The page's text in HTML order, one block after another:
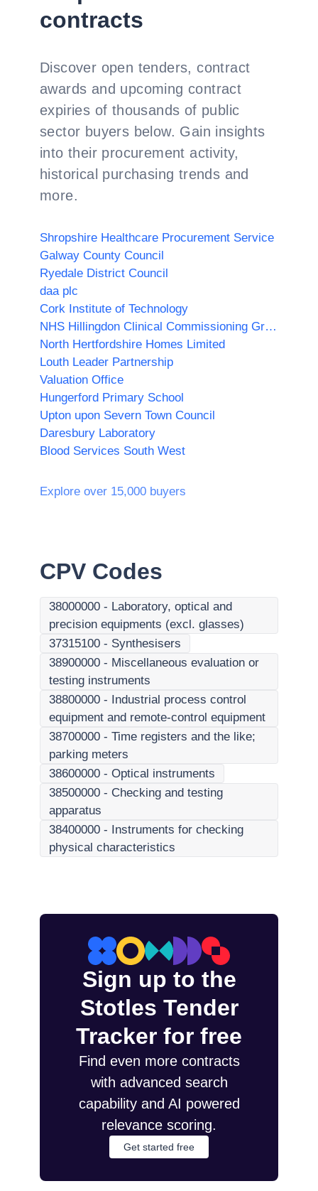
contracts
Discover open tenders, contract
awards and upcoming contract
expiries of thousands of public
sector buyers below. Gain insights
into their procurement activity,
historical purchasing trends and
more.
Shropshire Healthcare Procurement Service
Galway County Council
Ryedale District Council
daa plc
Cork Institute of Technology
NHS Hillingdon Clinical Commissioning Group
North Hertfordshire Homes Limited
Louth Leader Partnership
Valuation Office
Hungerford Primary School
Upton upon Severn Town Council
Daresbury Laboratory
Blood Services South West
Explore over 15,000 buyers
CPV Codes
38000000 - Laboratory, optical and
precision equipments (excl. glasses)
37315100 - Synthesisers
38900000 - Miscellaneous evaluation or
testing instruments
38800000 - Industrial process control
equipment and remote-control equipment
38700000 - Time registers and the like;
parking meters
38600000 - Optical instruments
38500000 - Checking and testing
apparatus
38400000 - Instruments for checking
physical characteristics
Sign up to the
Stotles Tender
Tracker for free
Find even more contracts
with advanced search
capability and AI powered
relevance scoring.
Get started free